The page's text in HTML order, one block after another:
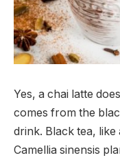
Yes, a chai latte
comes from the
drink. Black tea,
Camellia sinensis